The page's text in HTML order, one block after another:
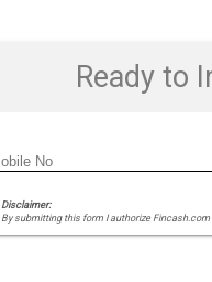
Ready to
Disclaimer:
By submitting this form I authorize